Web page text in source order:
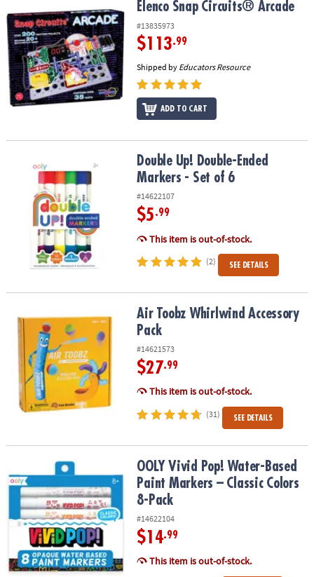
Elenco Snap Circuits® ArcadeElenco Snap Circuits® Arcade
#13835973
$113.99
Shipped by Educators Resource
ADD TO CART
Double Up! Double-Ended Markers - Set of 6
Double Up! Double-Ended
Markers - Set of 6
#14622107
$5.99
This item is out-of-stock.
(2) SEE DETAILS
Air Toobz Whirlwind Accessory PackAir Toobz Whirlwind Accessory
Pack
#14621573
$27.99
This item is out-of-stock.
(31) SEE DETAILS
OOLY Vivid Pop! Water-Based Paint Markers – Classic Colors 8-
OOLY Vivid Pop! Water-Based
Paint Markers – Classic Colors
8-Pack
#14622104
$14.99
This item is out-of-stock.